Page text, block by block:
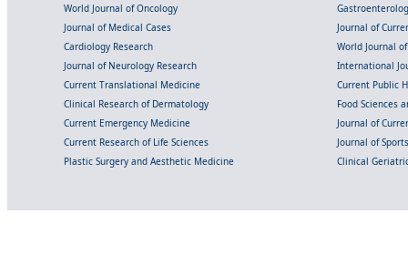
World Journal of Oncology
Journal of Medical Cases
Journal of
Cardiology Research
World Journal
Journal of Neurology Research
International
Current Translational Medicine
Current Public
Clinical Research of Dermatology
Food Sciences
Current Emergency Medicine
Journal of
Current Research of Life Sciences
Journal of
Plastic Surgery and Aesthetic Medicine
Clinical